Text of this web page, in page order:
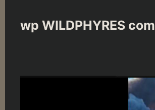
content
wp WILDPHYRES com